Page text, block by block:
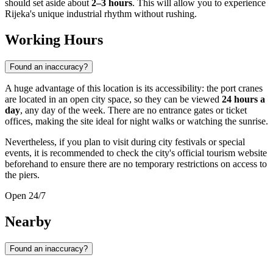
should set aside about 2–3 hours. This will allow you to experience
Rijeka's unique industrial rhythm without rushing.
Working Hours
Found an inaccuracy?
A huge advantage of this location is its accessibility: the port cranes
are located in an open city space, so they can be viewed 24 hours a
day, any day of the week. There are no entrance gates or ticket
offices, making the site ideal for night walks or watching the sunrise.
Nevertheless, if you plan to visit during city festivals or special
events, it is recommended to check the city's official tourism website
beforehand to ensure there are no temporary restrictions on access to
the piers.
Open 24/7
Nearby
Found an inaccuracy?